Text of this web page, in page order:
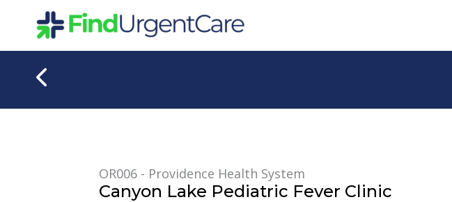
OR006 - Providence Health System
Canyon Lake Pediatric Fever Clinic